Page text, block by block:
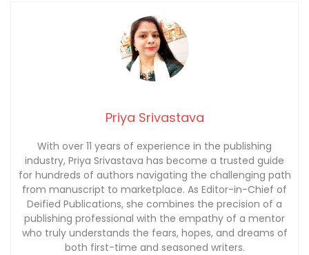
Priya Srivastava
With over 11 years of experience in the publishing
industry, Priya Srivastava has become a trusted guide
for hundreds of authors navigating the challenging path
from manuscript to marketplace. As Editor-in-Chief of
Deified Publications, she combines the precision of a
publishing professional with the empathy of a mentor
who truly understands the fears, hopes, and dreams of
both first-time and seasoned writers.